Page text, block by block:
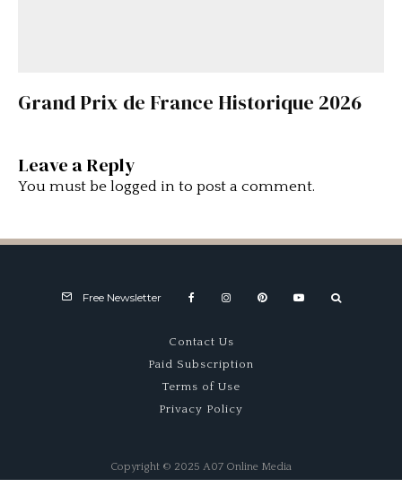
Grand Prix de France Historique 2026
Leave a Reply
You must be logged in to post a comment.
Free Newsletter
Contact Us
Paid Subscription
Terms of Use
Privacy Policy
Copyright © 2025 A07 Online Media